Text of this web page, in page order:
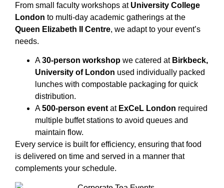
From small faculty workshops at University College
London to multi-day academic gatherings at the
Queen Elizabeth II Centre, we adapt to your event’s
needs.
A30-person workshop we catered at Birkbeck,
University of London used individually packed
lunches with compostable packaging for quick
distribution.
A500-person event at ExCeL London required
multiple buffet stations to avoid queues and
maintain flow.
Every service is built for efficiency, ensuring that food
is delivered on time and served in a manner that
complements your schedule.